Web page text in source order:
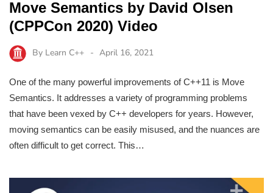
Move Semantics by David Olsen
(CPPCon 2020) Video
By Learn C++ April 16, 2021
One of the many powerful improvements of C++11 is Move
Semantics. It addresses a variety of programming problems
that have been vexed by C++ developers for years. However,
moving semantics can be easily misused, and the nuances are
often difficult to get correct. This…